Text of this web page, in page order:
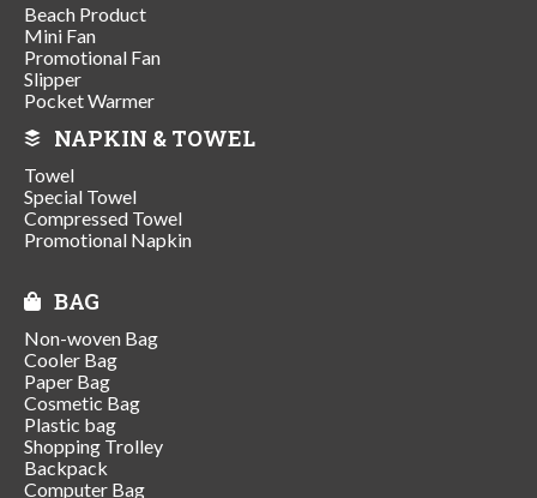
Beach Product
Mini Fan
Promotional Fan
Slipper
Pocket Warmer
NAPKIN & TOWEL
Towel
Special Towel
Compressed Towel
Promotional Napkin
BAG
Non-woven Bag
Cooler Bag
Paper Bag
Cosmetic Bag
Plastic bag
Shopping Trolley
Backpack
Computer Bag